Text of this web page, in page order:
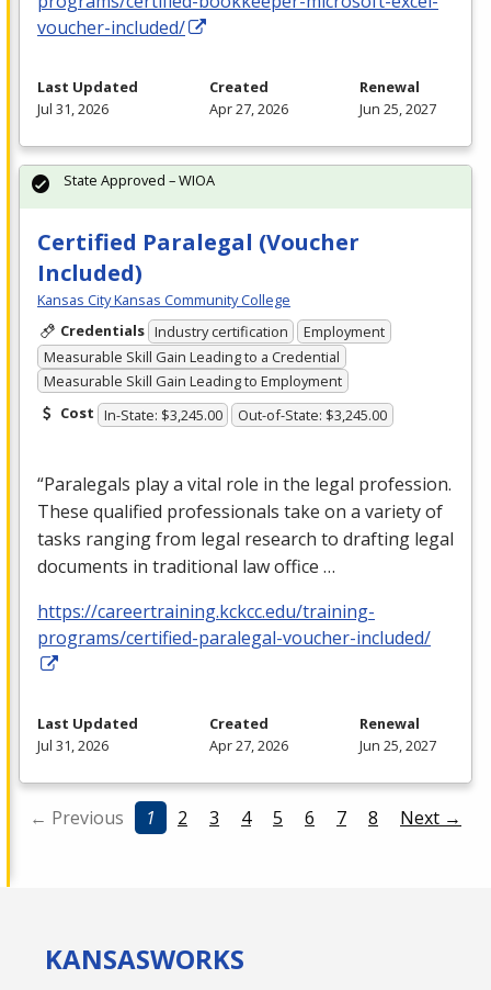
voucher-included/
Last Updated
Jul 31, 2026
Created
Apr 27, 2026
Renewal
Jun 25, 2027
Certified Paralegal (Voucher
Included)
Kansas City Kansas Community College
Credentials Industry certification
Employment
Measurable Skill Gain Leading to a Credential
Measurable Skill Gain Leading to Employment
Cost In-State: $3,245.00 Out-of-State: $3,245.00
“Paralegals play a vital role in the legal profession.
These qualified professionals take on a variety of
tasks ranging from legal research to drafting legal
documents in traditional law office …
https://careertraining.kckcc.edu/training-
programs/certified-paralegal-voucher-included/
State Approved – WIOA
Last Updated
Jul 31, 2026
Created
Apr 27, 2026
Renewal
Jun 25, 2027
← Previous 1 2 3 4 5 6 7 8 Next →
KANSASWORKS